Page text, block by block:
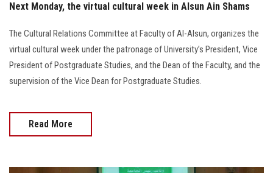
Next Monday, the virtual cultural week in Alsun Ain Shams
The Cultural Relations Committee at Faculty of Al-Alsun, organizes the
virtual cultural week under the patronage of University’s President, Vice
President of Postgraduate Studies, and the Dean of the Faculty, and the
supervision of the Vice Dean for Postgraduate Studies.
Read More